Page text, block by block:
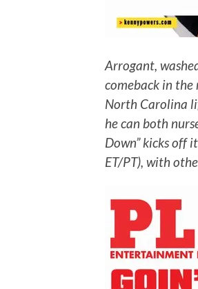
Arrogant,
comeback in
North Carolina
he can both
Down” kicks off
ET/PT), with